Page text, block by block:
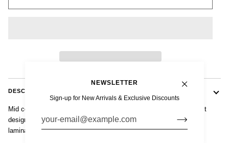
DESCRIPTION
Mid century modern table by Alvar Aalto for Artek. Iconic modernist
design constructed of solid birch plywood with high-pressure white
laminate top.
NEWSLETTER
Sign-up for New Arrivals & Exclusive Discounts